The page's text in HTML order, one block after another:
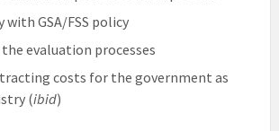
with GSA/FSS policy
evaluation processes
costs for the government as
(ibid)